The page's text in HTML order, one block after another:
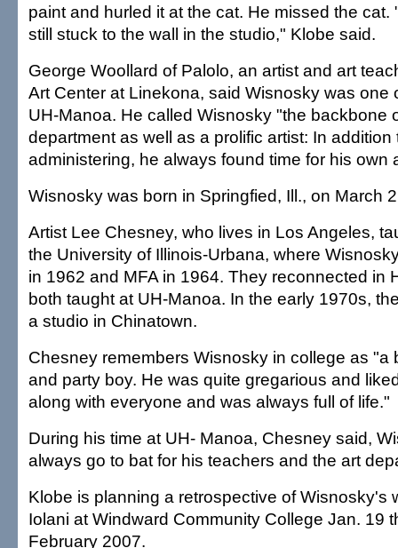
paint and hurled it at the cat. He missed the cat.
still stuck to the wall in the studio," Klobe said.
George Woollard of Palolo, an artist and art
Art Center at Linekona, said Wisnosky was one
UH-Manoa. He called Wisnosky "the backbone
department as well as a prolific artist: In
administering, he always found time for his own
Wisnosky was born in Springfied, Ill., on March
Artist Lee Chesney, who lives in Los Angeles,
the University of Illinois-Urbana, where
in 1962 and MFA in 1964. They reconnected in
both taught at UH-Manoa. In the early 1970s,
a studio in Chinatown.
Chesney remembers Wisnosky in college as "a
and party boy. He was quite gregarious and
along with everyone and was always full of life."
During his time at UH- Manoa, Chesney said,
always go to bat for his teachers and the art
Klobe is planning a retrospective of Wisnosky's
Iolani at Windward Community College Jan. 19
February 2007.